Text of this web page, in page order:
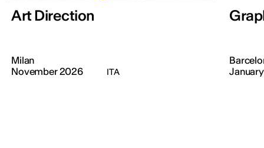
Art Direction
Milan
November 2026
ITA